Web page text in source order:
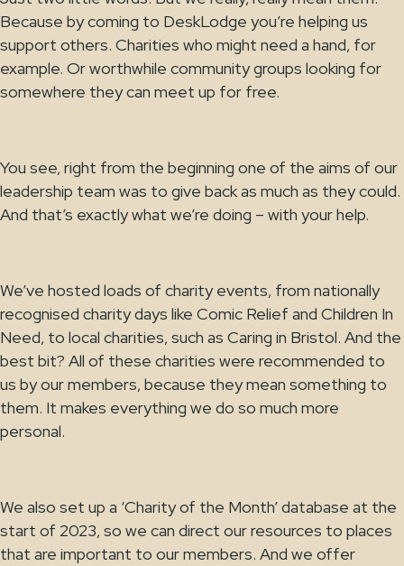
Because by coming to DeskLodge you’re helping us
support others. Charities who might need a hand, for
example. Or worthwhile community groups looking for
somewhere they can meet up for free.
You see, right from the beginning one of the aims of our
leadership team was to give back as much as they could.
And that’s exactly what we’re doing – with your help.
We’ve hosted loads of charity events, from nationally
recognised charity days like Comic Relief and Children In
Need, to local charities, such as Caring in Bristol. And the
best bit? All of these charities were recommended to
us by our members, because they mean something to
them. It makes everything we do so much more
personal.
We also set up a ‘Charity of the Month’ database at the
start of 2023, so we can direct our resources to places
that are important to our members. And we offer